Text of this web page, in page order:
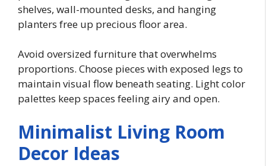
shelves, wall-mounted desks, and hanging
planters free up precious floor area.
Avoid oversized furniture that overwhelms
proportions. Choose pieces with exposed legs to
maintain visual flow beneath seating. Light color
palettes keep spaces feeling airy and open.
Minimalist Living Room
Decor Ideas